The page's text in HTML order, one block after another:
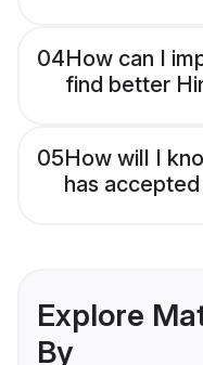
04How can I
find better
05How will I
has
Explore
By